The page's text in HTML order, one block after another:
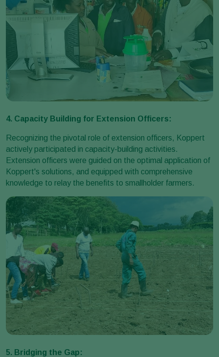
4. Capacity Building for Extension Officers:
Recognizing the pivotal role of extension officers, Koppert
actively participated in capacity-building activities.
Extension officers were guided on the optimal application of
Koppert's solutions, and equipped with comprehensive
knowledge to relay the benefits to smallholder farmers.
5. Bridging the Gap: